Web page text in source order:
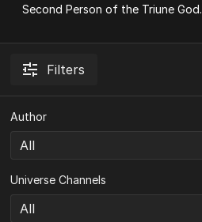
Second Person of the Triune God.
Filters
Author
Universe Channels